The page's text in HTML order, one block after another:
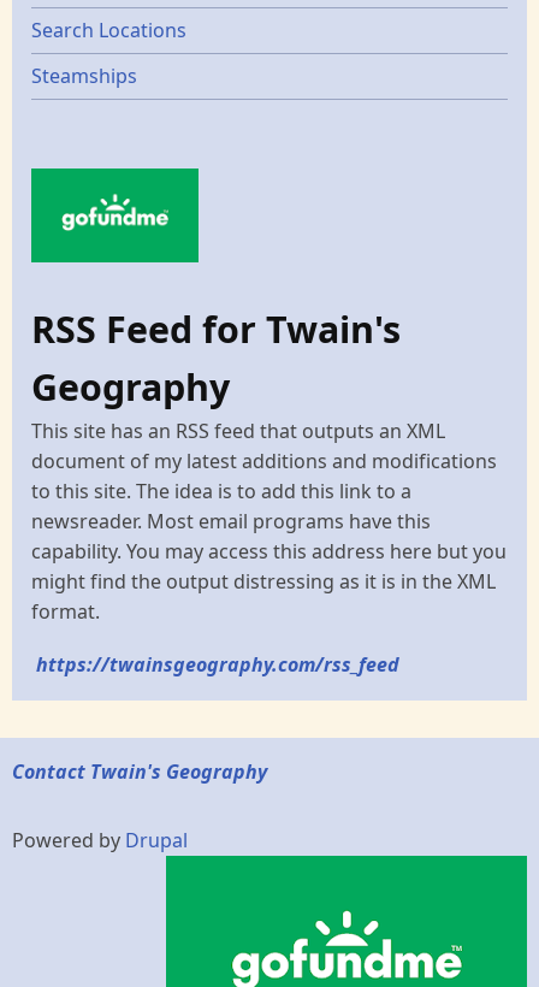
Search Locations
Steamships
RSS Feed for Twain's
Geography
This site has an RSS feed that outputs an XML
document of my latest additions and modifications
to this site. The idea is to add this link to a
newsreader. Most email programs have this
capability. You may access this address here but you
might find the output distressing as it is in the XML
format.
https://twainsgeography.com/rss_feed
Contact Twain's Geography
Powered by Drupal